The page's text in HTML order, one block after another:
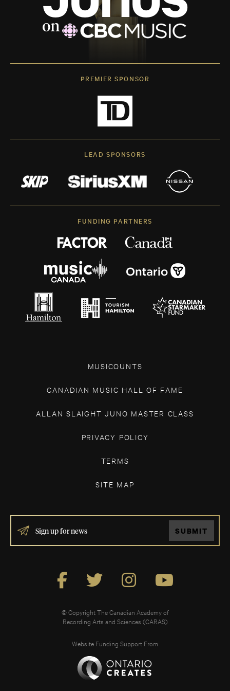
PREMIER SPONSOR
LEAD SPONSORS
FUNDING PARTNERS
MUSICOUNTS
CANADIAN MUSIC HALL OF FAME
ALLAN SLAIGHT JUNO MASTER CLASS
PRIVACY POLICY
TERMS
SITE MAP
IF
YOU
ARE
SUBMIT
© Copyright The Canadian Academy of
Recording Arts and Sciences (CARAS)
Website Funding Support From